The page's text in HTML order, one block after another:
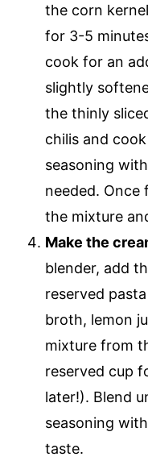
the corn
for 3-5
cook for an
slightly
the thinly
chilis and
seasoning
needed. Once
the mixture
Make the
blender, add
reserved
broth, lemon
mixture from
reserved cup
later!). Blend
seasoning
taste.